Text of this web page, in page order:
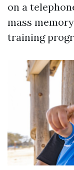
on a
mass
training